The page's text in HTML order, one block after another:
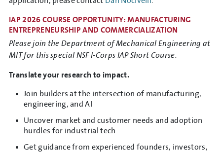
IAP 2026 COURSE OPPORTUNITY: MANUFACTURING
ENTREPRENEURSHIP AND COMMERCIALIZATION
Please join the Department of Mechanical Engineering at
MIT for this special NSF I-Corps IAP Short Course.
Translate your research to impact.
Join builders at the intersection of manufacturing,
engineering, and AI
Uncover market and customer needs and adoption
hurdles for industrial tech
Get guidance from experienced founders, investors,